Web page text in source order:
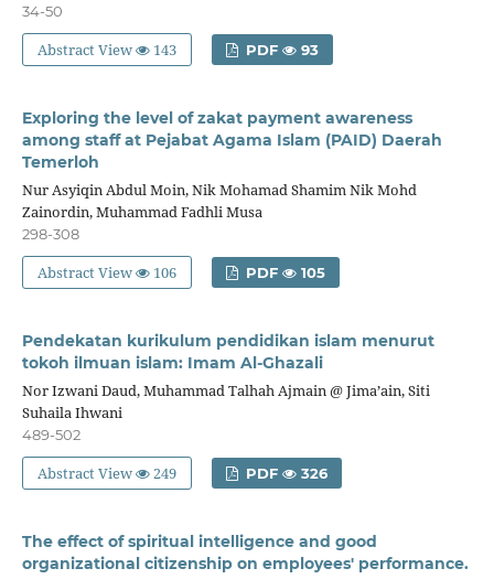
34-50
Abstract View 143 PDF 93
Exploring the level of zakat payment awareness
among staff at Pejabat Agama Islam (PAID) Daerah
Temerloh
Nur Asyiqin Abdul Moin, Nik Mohamad Shamim Nik Mohd
Zainordin, Muhammad Fadhli Musa
298-308
Abstract View 106 PDF 105
Pendekatan kurikulum pendidikan islam menurut
tokoh ilmuan islam: Imam Al-Ghazali
Nor Izwani Daud, Muhammad Talhah Ajmain @ Jima’ain, Siti
Suhaila Ihwani
489-502
Abstract View 249 PDF 326
The effect of spiritual intelligence and good
organizational citizenship on employees' performance.